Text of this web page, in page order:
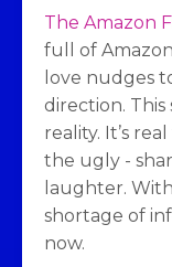
The Amazon
full of
love nudges
direction.
reality. It’s
the ugly -
laughter.
shortage of
now.